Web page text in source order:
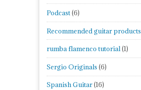
Podcast(6)
Recommended guitar products
rumba flamenco tutorial(1)
Sergio Originals (6)
Spanish Guitar(16)